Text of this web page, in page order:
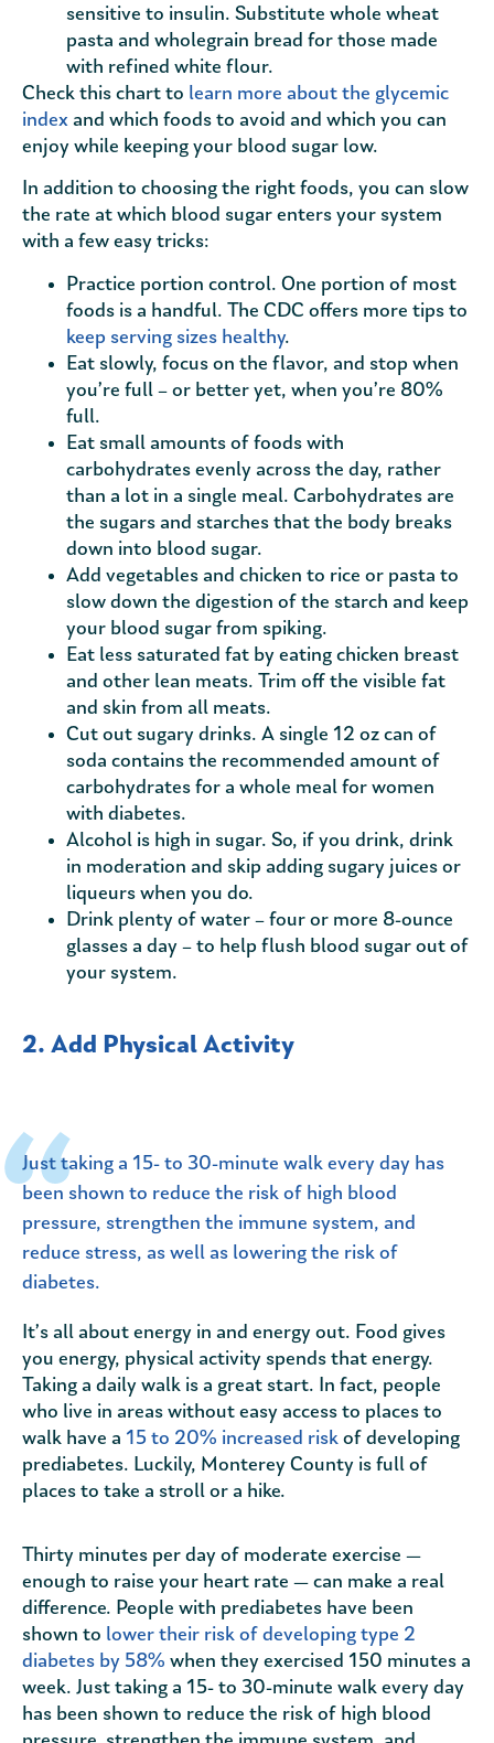
sensitive to insulin. Substitute whole wheat
pasta and wholegrain bread for those made
with refined white flour.
Check this chart to learn more about the glycemic
index and which foods to avoid and which you can
enjoy while keeping your blood sugar low.
In addition to choosing the right foods, you can slow
the rate at which blood sugar enters your system
with a few easy tricks:
Practice portion control. One portion of most
foods is a handful. The CDC offers more tips to
keep serving sizes healthy.
Eat slowly, focus on the flavor, and stop when
you’re full – or better yet, when you’re 80%
full.
Eat small amounts of foods with
carbohydrates evenly across the day, rather
than a lot in a single meal. Carbohydrates are
the sugars and starches that the body breaks
down into blood sugar.
Add vegetables and chicken to rice or pasta to
slow down the digestion of the starch and keep
your blood sugar from spiking.
Eat less saturated fat by eating chicken breast
and other lean meats. Trim off the visible fat
and skin from all meats.
Cut out sugary drinks. A single 12 oz can of
soda contains the recommended amount of
carbohydrates for a whole meal for women
with diabetes.
Alcohol is high in sugar. So, if you drink, drink
in moderation and skip adding sugary juices or
liqueurs when you do.
Drink plenty of water – four or more 8-ounce
glasses a day – to help flush blood sugar out of
your system.
2. Add Physical Activity
Just taking a 15- to 30-minute walk every day has
been shown to reduce the risk of high blood
pressure, strengthen the immune system, and
reduce stress, as well as lowering the risk of
diabetes.
It’s all about energy in and energy out. Food gives
you energy, physical activity spends that energy.
Taking a daily walk is a great start. In fact, people
who live in areas without easy access to places to
walk have a 15 to 20% increased risk of developing
prediabetes. Luckily, Monterey County is full of
places to take a stroll or a hike.
Thirty minutes per day of moderate exercise —
enough to raise your heart rate — can make a real
difference. People with prediabetes have been
shown to lower their risk of developing type 2
diabetes by 58% when they exercised 150 minutes a
week. Just taking a 15- to 30-minute walk every day
has been shown to reduce the risk of high blood